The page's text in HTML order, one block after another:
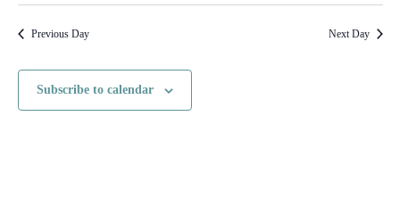
Previous Day Next Day
Subscribe to calendar